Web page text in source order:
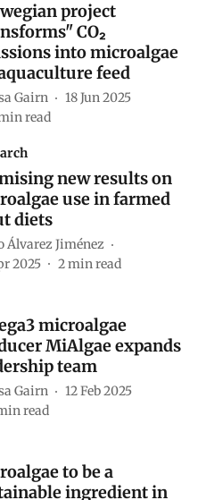
project
CO₂
into microalgae
feed
Gairn
18 Jun 2025
read
new results on
use in farmed
diets
Álvarez Jiménez
2025
2min read
microalgae
MiAlgae expands
team
Gairn
12 Feb 2025
read
to be a
ingredient in